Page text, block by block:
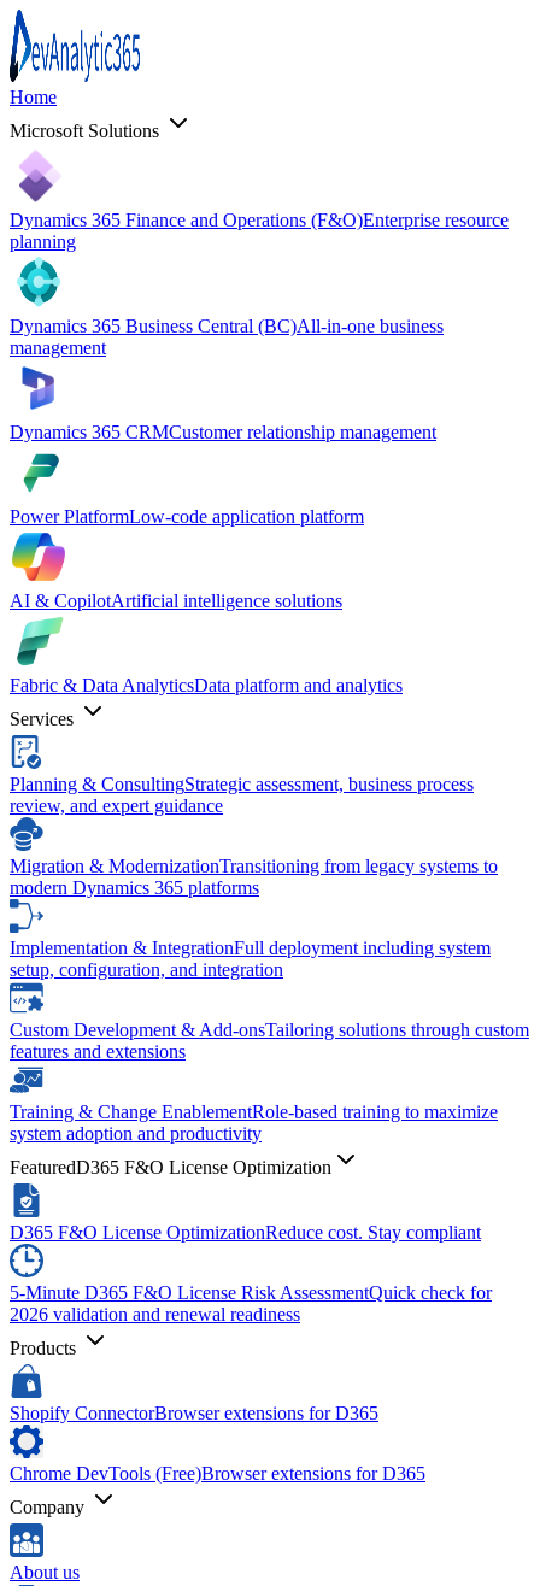
Home
Microsoft Solutions
Dynamics 365 Finance and Operations (F&O)Enterprise resource
planning
Dynamics 365 Business Central (BC)All-in-one business
management
Dynamics 365 CRMCustomer relationship management
Power PlatformLow-code application platform
AI & CopilotArtificial intelligence solutions
Fabric & Data AnalyticsData platform and analytics
Services
Planning & ConsultingStrategic assessment, business process
review, and expert guidance
Migration & ModernizationTransitioning from legacy systems to
modern Dynamics 365 platforms
Implementation & IntegrationFull deployment including system
setup, configuration, and integration
Custom Development & Add-onsTailoring solutions through custom
features and extensions
Training & Change EnablementRole-based training to maximize
system adoption and productivity
FeaturedD365 F&O License Optimization
D365 F&O License OptimizationReduce cost. Stay compliant
5-Minute D365 F&O License Risk AssessmentQuick check for
2026 validation and renewal readiness
Products
Shopify ConnectorBrowser extensions for D365
Chrome DevTools (Free)Browser extensions for D365
Company
About us